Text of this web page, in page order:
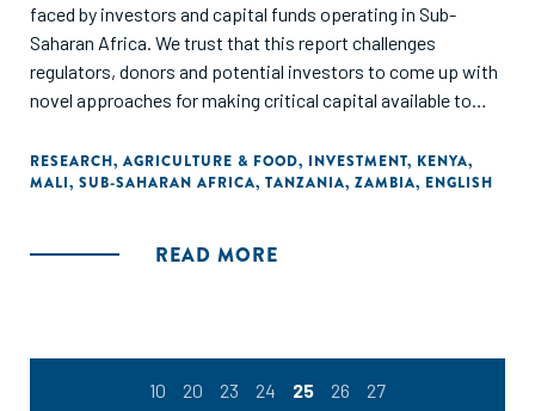
faced by investors and capital funds operating in Sub-
Saharan Africa. We trust that this report challenges
regulators, donors and potential investors to come up with
novel approaches for making critical capital available to
RESEARCH, AGRICULTURE & FOOD, INVESTMENT, KENYA,
MALI, SUB-SAHARAN AFRICA, TANZANIA, ZAMBIA, ENGLISH
READ MORE
10 20 23 24 25 26 27